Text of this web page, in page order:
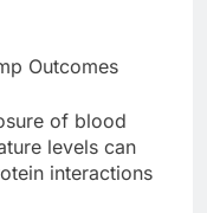
Outcomes
of blood
levels can
interactions